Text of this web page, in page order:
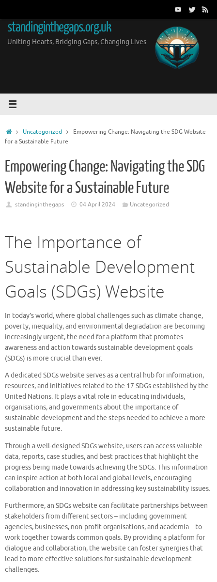
content
standinginthegaps.org.uk
Uniting Hearts, Bridging Gaps, Changing Lives
HomeUncategorized
Empowering Change: Navigating the SDG Website
for a Sustainable Future
Empowering Change: Navigating the SDG
Website for a Sustainable Future
standinginthegaps 04 April 2024 Uncategorized
The Importance of
Sustainable Development
Goals (SDGs) Website
In today’s world, where global challenges such as climate change,
poverty, inequality, and environmental degradation are becoming
increasingly urgent, the need for a platform that promotes
awareness and action towards sustainable development goals
(SDGs) is more crucial than ever.
A dedicated SDGs website serves as a central hub for information,
resources, and initiatives related to the 17 SDGs established by the
United Nations. It plays a vital role in educating individuals,
organisations, and governments about the importance of
sustainable development and the steps needed to achieve a more
sustainable future.
Through a well-designed SDGs website, users can access valuable
data, reports, case studies, and best practices that highlight the
progress being made towards achieving the SDGs. This information
can inspire action at both local and global levels, encouraging
collaboration and innovation in addressing key sustainability issues.
Furthermore, an SDGs website can facilitate partnerships between
stakeholders from different sectors – including government
agencies, businesses, non-profit organisations, and academia – to
work together towards common goals. By providing a platform for
dialogue and collaboration, the website can foster synergies that
lead to more effective solutions for sustainable development
challenges.